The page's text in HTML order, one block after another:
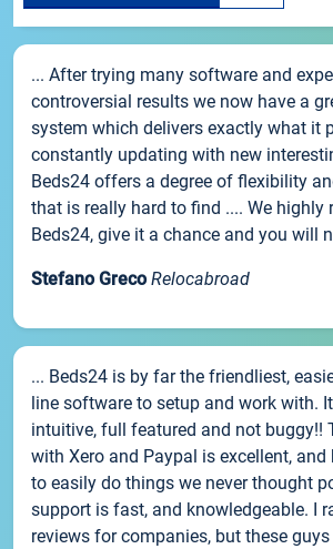
... After trying many software and
controversial results we now have a
system which delivers exactly what it
constantly updating with new
Beds24 offers a degree of flexibility
that is really hard to find .... We highly
Beds24, give it a chance and you will
Stefano Greco Relocabroad
... Beds24 is by far the friendliest,
line software to setup and work with.
intuitive, full featured and not buggy!!
with Xero and Paypal is excellent,
to easily do things we never thought
support is fast, and knowledgeable. I
reviews for companies, but these